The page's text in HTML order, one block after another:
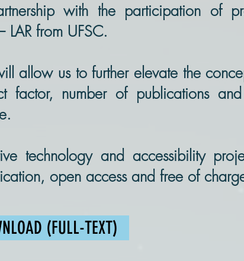
with the participation of
LAR from UFSC.
allow us to further elevate the
factor, number of publications
technology and accessibility
open access and free of
(FULL-TEXT)